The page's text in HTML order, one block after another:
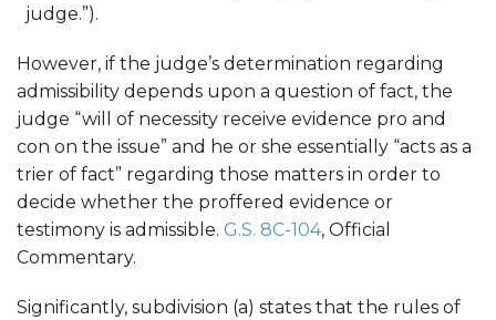
judge.”).
However, if the judge’s determination regarding
admissibility depends upon a question of fact, the
judge “will of necessity receive evidence pro and
con on the issue” and he or she essentially “acts as a
trier of fact” regarding those matters in order to
decide whether the proffered evidence or
testimony is admissible. G.S. 8C-104, Official
Commentary.
Significantly, subdivision (a) states that the rules of